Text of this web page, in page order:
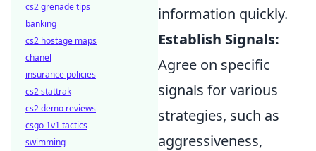
information quickly.
Establish Signals:
Agree on specific
signals for various
strategies, such as
aggressiveness,
cs2 grenade tips
banking
cs2 hostage maps
chanel
insurance policies
cs2 stattrak
cs2 demo reviews
csgo 1v1 tactics
swimming